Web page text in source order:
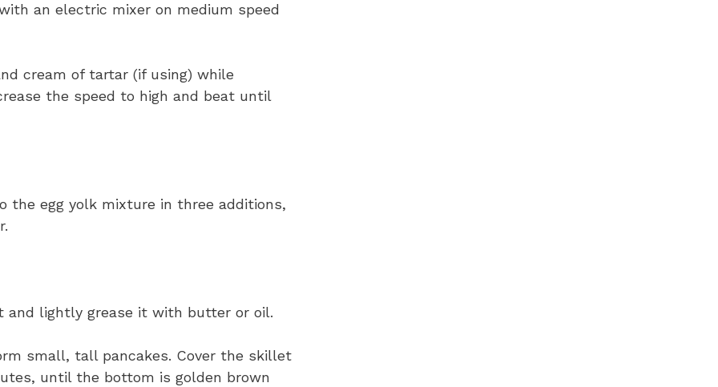
an electric mixer on medium speed
cream of tartar (if using) while
the speed to high and beat until
egg yolk mixture in three additions,
lightly grease it with butter or oil.
small, tall pancakes. Cover the skillet
until the bottom is golden brown